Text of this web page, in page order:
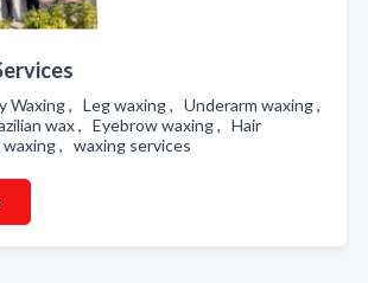
Waxing , Leg waxing , Underarm waxing ,
wax , Eyebrow waxing , Hair
waxing , waxing services